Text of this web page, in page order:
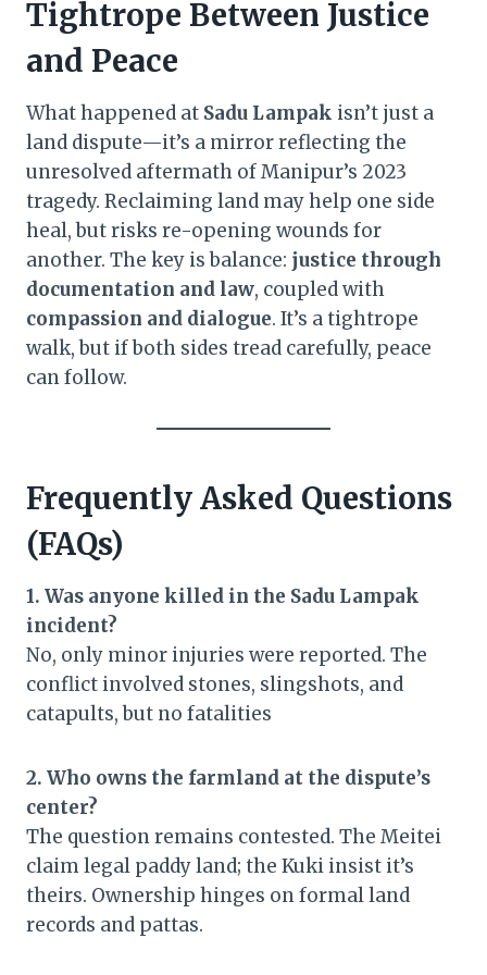
Tightrope Between Justice
and Peace
What happened at Sadu Lampak isn’t just a
land dispute—it’s a mirror reflecting the
unresolved aftermath of Manipur’s 2023
tragedy. Reclaiming land may help one side
heal, but risks re-opening wounds for
another. The key is balance: justice through
documentation and law, coupled with
compassion and dialogue. It’s a tightrope
walk, but if both sides tread carefully, peace
can follow.
Frequently Asked Questions
(FAQs)
1. Was anyone killed in the Sadu Lampak
incident?
No, only minor injuries were reported. The
conflict involved stones, slingshots, and
catapults, but no fatalities
2. Who owns the farmland at the dispute’s
center?
The question remains contested. The Meitei
claim legal paddy land; the Kuki insist it’s
theirs. Ownership hinges on formal land
records and pattas.